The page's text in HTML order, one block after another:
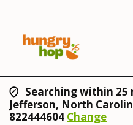
Searching within 25
Jefferson, North
822444604 Change